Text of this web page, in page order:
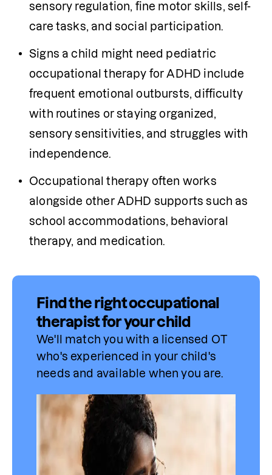
sensory regulation, fine motor skills, self-
care tasks, and social participation.
Signs a child might need pediatric
occupational therapy for ADHD include
frequent emotional outbursts, difficulty
with routines or staying organized,
sensory sensitivities, and struggles with
independence.
Occupational therapy often works
alongside other ADHD supports such as
school accommodations, behavioral
therapy, and medication.
Find the right occupational
therapist for your child
We'll match you with a licensed OT
who's experienced in your child's
needs and available when you are.